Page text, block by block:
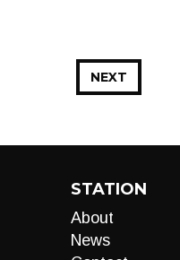
NEXT
STATION
About
News